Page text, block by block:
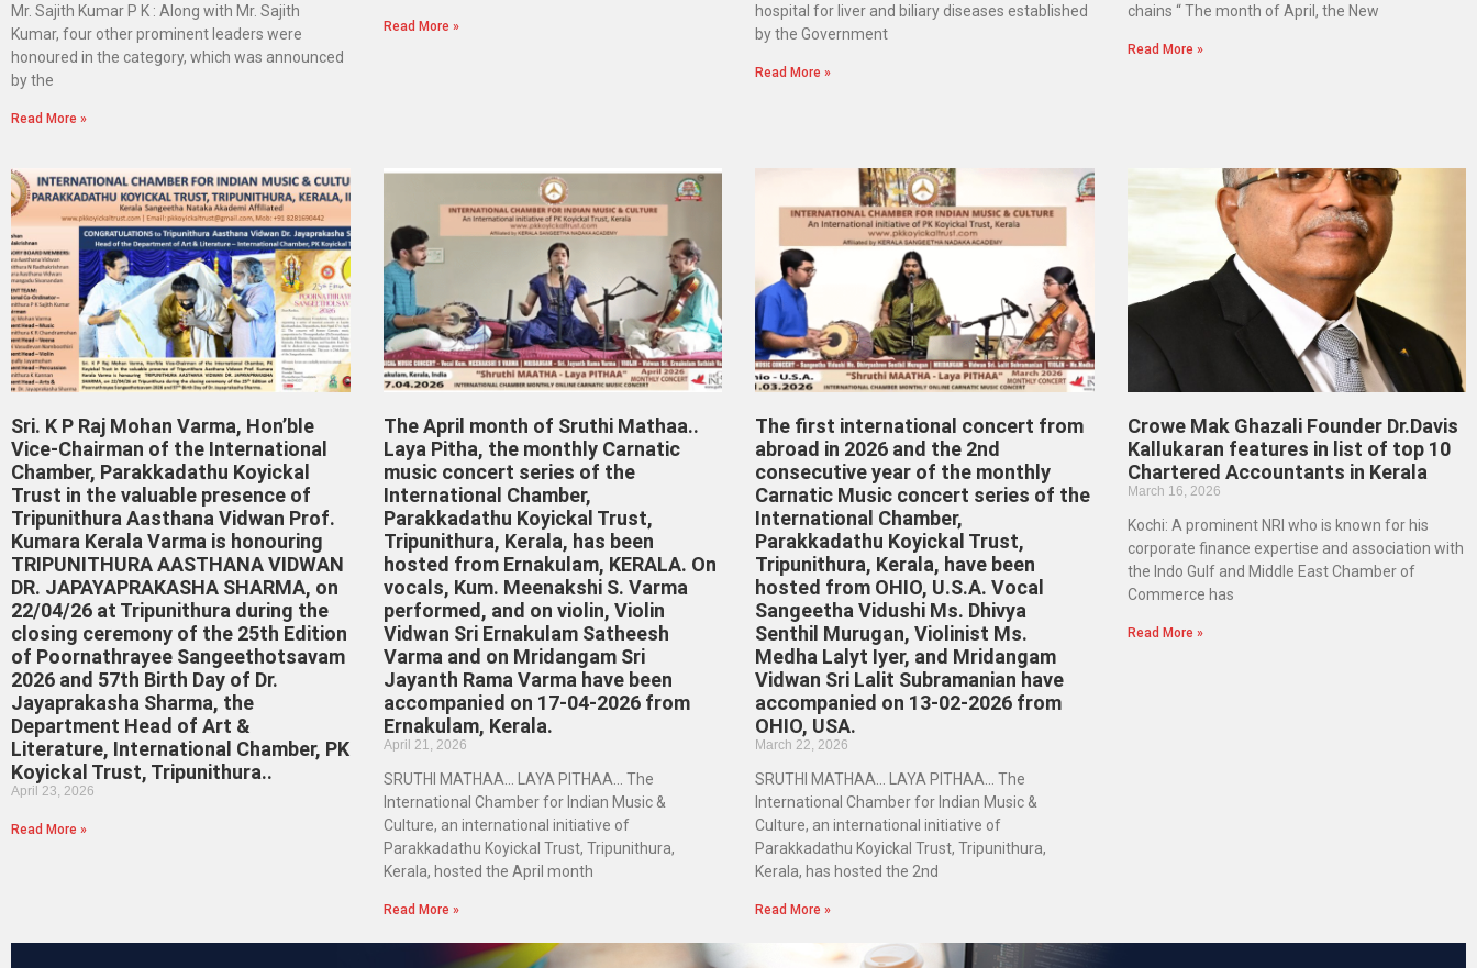
Mr. Sajith Kumar P K : Along with Mr. Sajith
Kumar, four other prominent leaders were
honoured in the category, which was announced
by the
Read More »
Read More »
hospital for liver and biliary diseases established
by the Government
Read More »
chains “ The month of April, the New
Read More »
Sri. K P Raj Mohan Varma, Hon’ble
Vice-Chairman of the International
Chamber, Parakkadathu Koyickal
Trust in the valuable presence of
Tripunithura Aasthana Vidwan Prof.
Kumara Kerala Varma is honouring
TRIPUNITHURA AASTHANA VIDWAN
DR. JAPAYAPRAKASHA SHARMA, on
22/04/26 at Tripunithura during the
closing ceremony of the 25th Edition
of Poornathrayee Sangeethotsavam
2026 and 57th Birth Day of Dr.
Jayaprakasha Sharma, the
Department Head of Art &
Literature, International Chamber, PK
Koyickal Trust, Tripunithura..
April 23, 2026
Read More »
The April month of Sruthi Mathaa..
Laya Pitha, the monthly Carnatic
music concert series of the
International Chamber,
Parakkadathu Koyickal Trust,
Tripunithura, Kerala, has been
hosted from Ernakulam, KERALA. On
vocals, Kum. Meenakshi S. Varma
performed, and on violin, Violin
Vidwan Sri Ernakulam Satheesh
Varma and on Mridangam Sri
Jayanth Rama Varma have been
accompanied on 17-04-2026 from
Ernakulam, Kerala.
April 21, 2026
SRUTHI MATHAA… LAYA PITHAA… The
International Chamber for Indian Music &
Culture, an international initiative of
Parakkadathu Koyickal Trust, Tripunithura,
Kerala, hosted the April month
Read More »
The first international concert from
abroad in 2026 and the 2nd
consecutive year of the monthly
Carnatic Music concert series of the
International Chamber,
Parakkadathu Koyickal Trust,
Tripunithura, Kerala, have been
hosted from OHIO, U.S.A. Vocal
Sangeetha Vidushi Ms. Dhivya
Senthil Murugan, Violinist Ms.
Medha Lalyt Iyer, and Mridangam
Vidwan Sri Lalit Subramanian have
accompanied on 13-02-2026 from
OHIO, USA.
March 22, 2026
SRUTHI MATHAA… LAYA PITHAA… The
International Chamber for Indian Music &
Culture, an international initiative of
Parakkadathu Koyickal Trust, Tripunithura,
Kerala, has hosted the 2nd
Read More »
Crowe Mak Ghazali Founder Dr.Davis
Kallukaran features in list of top 10
Chartered Accountants in Kerala
March 16, 2026
Kochi: A prominent NRI who is known for his
corporate finance expertise and association with
the Indo Gulf and Middle East Chamber of
Commerce has
Read More »